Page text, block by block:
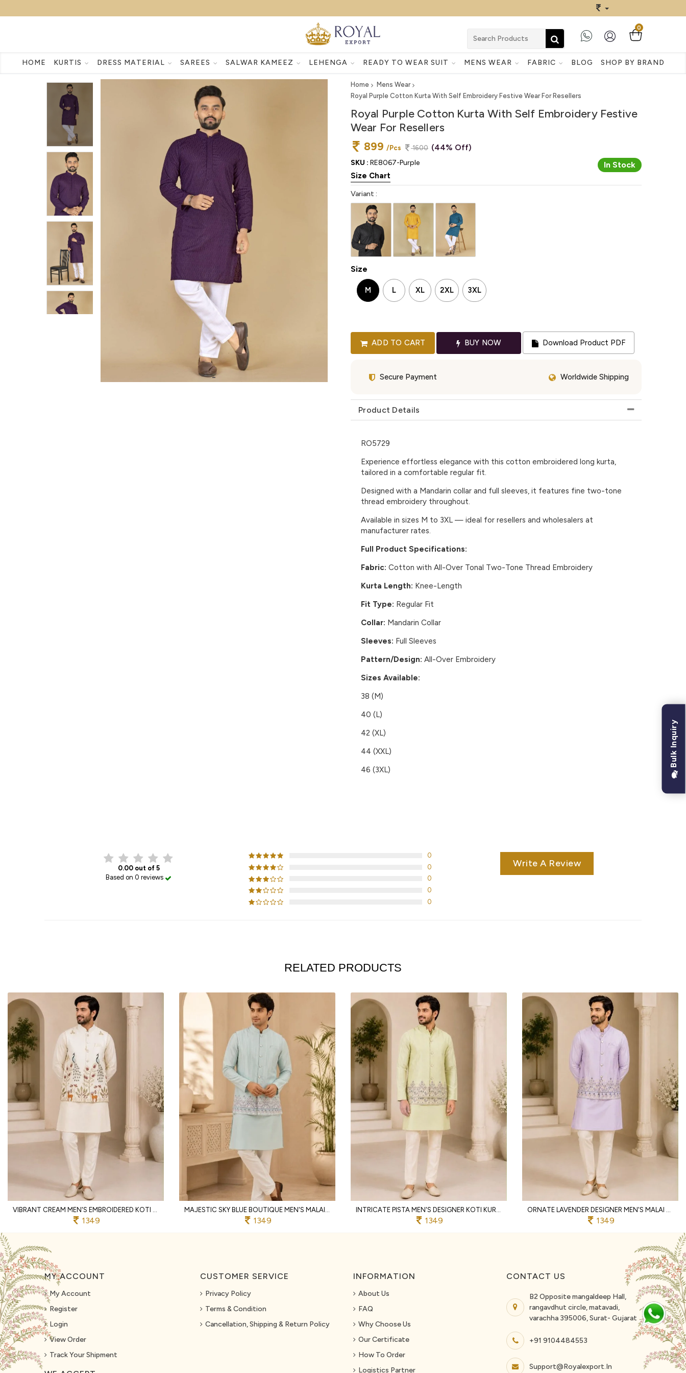
0
HOME KURTIS DRESS MATERIAL SAREES SALWAR KAMEEZ LEHENGA READY TO WEAR SUIT MENS WEAR FABRIC BLOG SHOP BY BRAND
Home
Mens Wear
Royal Purple Cotton Kurta With Self Embroidery Festive Wear For Resellers
Royal Purple Cotton Kurta With Self Embroidery Festive
Wear For Resellers
899 /Pcs 1600 (44% Off)
SKU : RE8067-Purple In Stock
Size Chart
Variant :
Size
M L XL 2XL 3XL
ADD TO CART BUY NOW Download Product PDF
Secure Payment Worldwide Shipping
Product Details
RO5729
Experience effortless elegance with this cotton embroidered long kurta,
tailored in a comfortable regular fit.
Designed with a Mandarin collar and full sleeves, it features fine two-tone
thread embroidery throughout.
Available in sizes M to 3XL — ideal for resellers and wholesalers at
manufacturer rates.
Full Product Specifications:
Fabric: Cotton with All-Over Tonal Two-Tone Thread Embroidery
Kurta Length: Knee-Length
Fit Type: Regular Fit
Collar: Mandarin Collar
Sleeves: Full Sleeves
Pattern/Design: All-Over Embroidery
Sizes Available:
38 (M)
40 (L)
42 (XL)
44 (XXL)
46 (3XL)
0.00 out of 5
Based on 0 reviews
0
0
0
0
0
Write A Review
RELATED PRODUCTS
1349 1349 1349 1349
MY ACCOUNT
My Account
Register
Login
View Order
Track Your Shipment
CUSTOMER SERVICE
Privacy Policy
Terms & Condition
Cancellation, Shipping & Return Policy
INFORMATION
About Us
FAQ
Why Choose Us
Our Certificate
How To Order
Logistics Partner
CONTACT US
B2 Opposite mangaldeep Hall,
rangavdhut circle, matavadi,
varachha 395006, Surat- Gujarat
+91 9104484553
Support@royalexport.in
Bulk Inquiry